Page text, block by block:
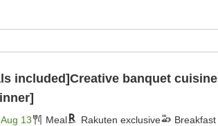
included]Creative banquet cuisine
Aug 13 Meal Rakuten exclusive
Breakfast